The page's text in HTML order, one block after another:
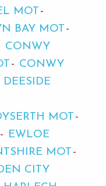
MOT
BAY MOT
CONWY
CONWY
DEESIDE
MOT
EWLOE
MOT
CITY